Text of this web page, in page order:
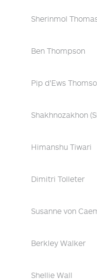
Sherinmol
Ben Thompson
Pip d'Ews
Shakhnozakhon
Himanshu Tiwari
Dimitri Tolleter
Susanne von
Berkley Walker
Shellie Wall